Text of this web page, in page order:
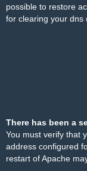
possible to restore
for clearing your dns
There has been a
You must verify that
address configured
restart of Apache